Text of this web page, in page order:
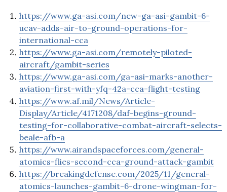
https://www.ga-asi.com/new-ga-asi-gambit-6-
ucav-adds-air-to-ground-operations-for-
international-cca
https://www.ga-asi.com/remotely-piloted-
aircraft/gambit-series
https://www.ga-asi.com/ga-asi-marks-another-
aviation-first-with-yfq-42a-cca-flight-testing
https://www.af.mil/News/Article-
Display/Article/4171208/daf-begins-ground-
testing-for-collaborative-combat-aircraft-selects-
beale-afb-a
https://www.airandspaceforces.com/general-
atomics-flies-second-cca-ground-attack-gambit
https://breakingdefense.com/2025/11/general-
atomics-launches-gambit-6-drone-wingman-for-